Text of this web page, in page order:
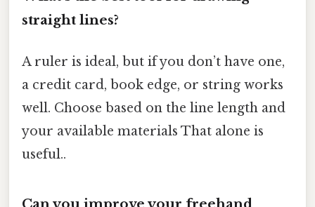
straight lines?
A ruler is ideal, but if you don’t have one,
a credit card, book edge, or string works
well. Choose based on the line length and
your available materials That alone is
useful..
Can you improve your freehand